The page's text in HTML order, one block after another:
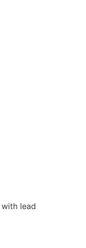
lead